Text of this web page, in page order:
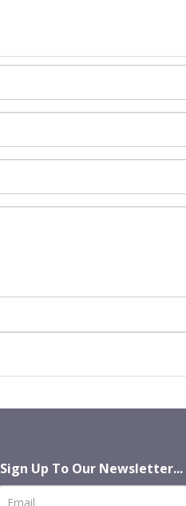
Sign Up To Our Newsletter...